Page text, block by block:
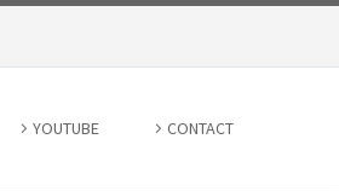
YOUTUBE CONTACT